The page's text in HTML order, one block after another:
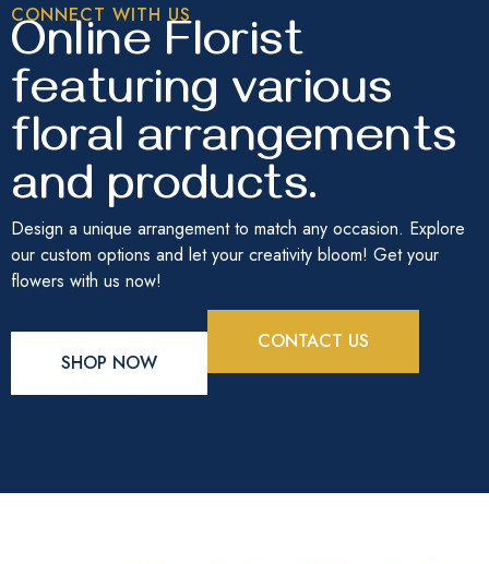
CONNECT WITH US
Online Florist
featuring various
floral arrangements
and products.
Design a unique arrangement to match any occasion. Explore
our custom options and let your creativity bloom! Get your
flowers with us now!
SHOP NOW
CONTACT US